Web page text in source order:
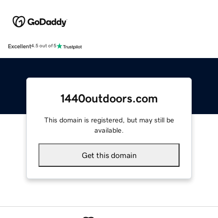
Excellent4.5 out of 5
1440outdoors.com
This domain is registered, but may still be
available.
Get this domain